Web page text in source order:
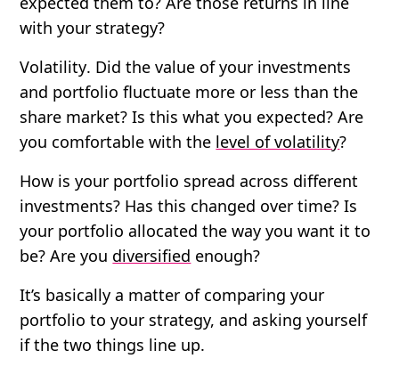
with your strategy?
Volatility. Did the value of your investments
and portfolio fluctuate more or less than the
share market? Is this what you expected? Are
you comfortable with the level of volatility?
How is your portfolio spread across different
investments? Has this changed over time? Is
your portfolio allocated the way you want it to
be? Are you diversified enough?
It’s basically a matter of comparing your
portfolio to your strategy, and asking yourself
if the two things line up.